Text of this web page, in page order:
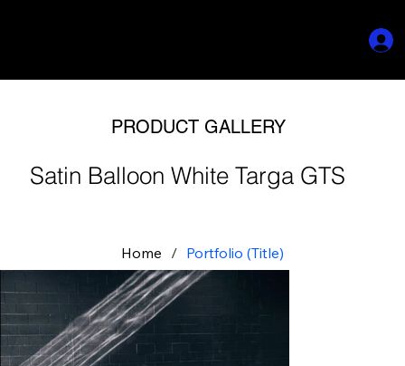
PRODUCT GALLERY
Satin Balloon White Targa GTS
Home / Portfolio (Title)